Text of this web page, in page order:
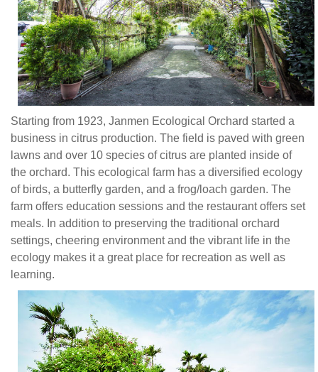
farm
has
diversified
ecology
of
education
sessions
restaurant
Starting from 1923, Janmen Ecological Orchard started a
business in citrus production. The field is paved with green
lawns and over 10 species of citrus are planted inside of
the orchard. This ecological farm has a diversified ecology
of birds, a butterfly garden, and a frog/loach garden. The
farm offers education sessions and the restaurant offers set
meals. In addition to preserving the traditional orchard
settings, cheering environment and the vibrant life in the
ecology makes it a great place for recreation as well as
learning.